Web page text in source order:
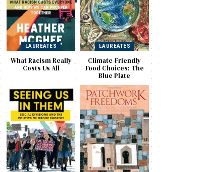
LAUREATES
What Racism Really
Costs Us All
LAUREATES
Climate-Friendly
Food Choices: The
Blue Plate